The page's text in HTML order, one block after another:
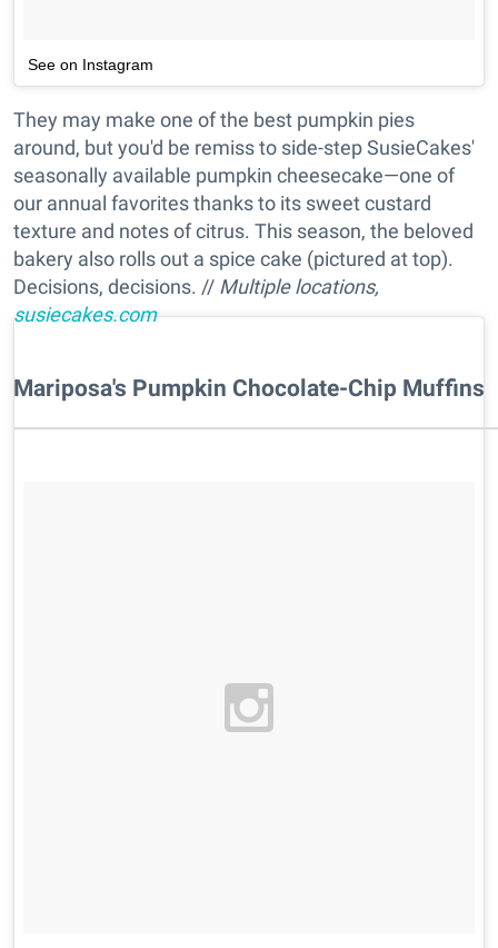
See on Instagram
They may make one of the best pumpkin pies
around, but you'd be remiss to side-step SusieCakes'
seasonally available pumpkin cheesecake—one of
our annual favorites thanks to its sweet custard
texture and notes of citrus. This season, the beloved
bakery also rolls out a spice cake (pictured at top).
Decisions, decisions. // Multiple locations,
susiecakes.com
Mariposa's Pumpkin Chocolate-Chip Muffins